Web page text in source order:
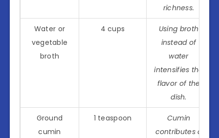
richness.
Water or
vegetable
broth
4 cups
Using broth
instead of
water
intensifies the
flavor of the
dish.
Ground
cumin
1 teaspoon
Cumin
contributes a